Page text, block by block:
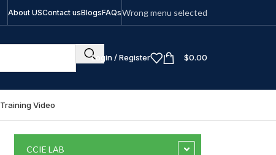
About USContact usBlogsFAQsWrong menu selected
Login / Register $0.00
Training Video
CCIE LAB